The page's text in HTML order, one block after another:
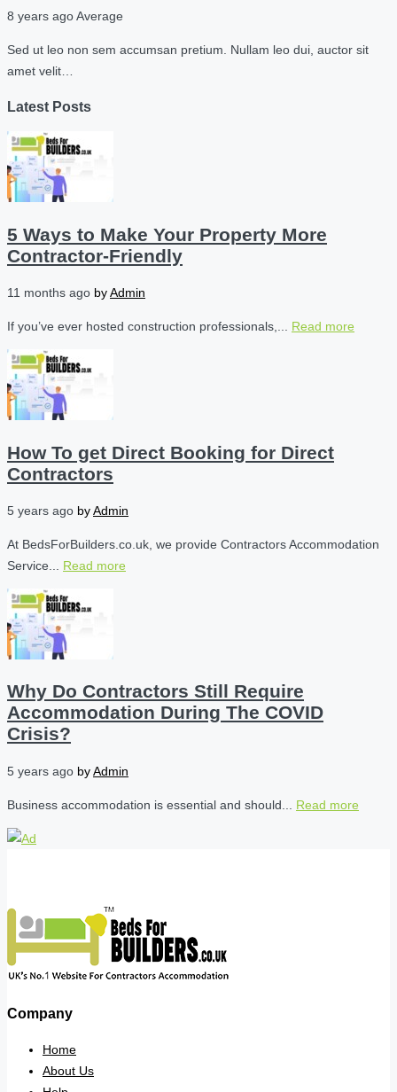
8 years agoAverage
Sed ut leo non sem accumsan pretium. Nullam leo dui, auctor sit
amet velit…
Latest Posts
5 Ways to Make Your Property More
Contractor-Friendly
11 months ago byAdmin
If you’ve ever hosted construction professionals,... Read more
How To get Direct Booking for Direct
Contractors
5 years ago byAdmin
At BedsForBuilders.co.uk, we provide Contractors Accommodation
Service... Read more
Why Do Contractors Still Require
Accommodation During The COVID
Crisis?
5 years ago byAdmin
Business accommodation is essential and should... Read more
Company
Home
About Us